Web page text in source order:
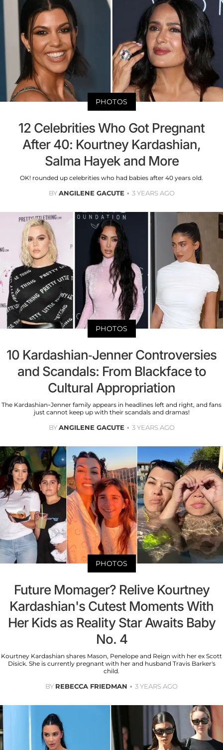
PHOTOS
12 Celebrities Who Got Pregnant
After 40: Kourtney Kardashian,
Salma Hayek and More
OK! rounded up celebrities who had babies after 40 years old.
BYANGILENE GACUTE 3 YEARS AGO
PHOTOS
10 Kardashian-Jenner Controversies
and Scandals: From Blackface to
Cultural Appropriation
The Kardashian-Jenner family appears in headlines left and right, and fans
just cannot keep up with their scandals and dramas!
BYANGILENE GACUTE 3 YEARS AGO
PHOTOS
Future Momager? Relive Kourtney
Kardashian's Cutest Moments With
Her Kids as Reality Star Awaits Baby
No. 4
Kourtney Kardashian shares Mason, Penelope and Reign with her ex Scott
Disick. She is currently pregnant with her and husband Travis Barker's
child.
BY REBECCA FRIEDMAN 3 YEARS AGO